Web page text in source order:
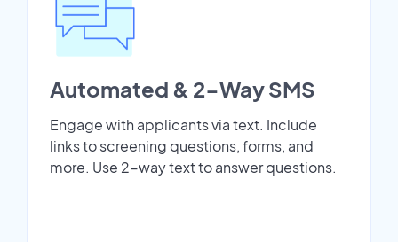
Automated & 2-Way SMS
Engage with applicants via text. Include
links to screening questions, forms, and
more. Use 2-way text to answer questions.